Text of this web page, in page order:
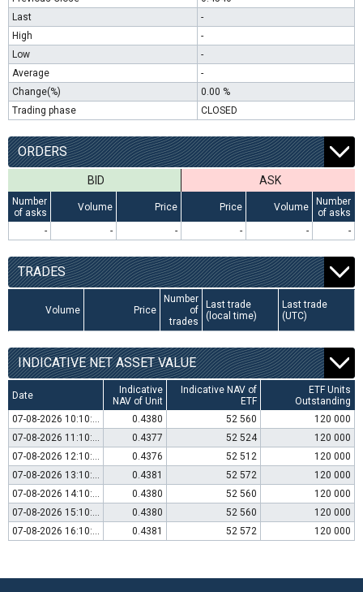
Last
-
High
-
Low
-
Average
-
Change(%)
0.00 %
Trading phase
CLOSED
ORDERS
BID ASK
Number
of asks
Volume Price Price Volume
Number
of asks
-
- - - - -
TRADES
Volume Price
Number
of
trades
Last trade
(local time)
Last trade
(UTC)
INDICATIVE NET ASSET VALUE
Date
Indicative
NAV of Unit
Indicative NAV of
ETF
ETF Units
Outstanding
07-08-2026 10:10:00
0.4380 52 560
120 000
07-08-2026 11:10:00
0.4377 52 524
120 000
07-08-2026 12:10:00
0.4376 52 512
120 000
07-08-2026 13:10:00
0.4381 52 572
120 000
07-08-2026 14:10:00
0.4380 52 560
120 000
07-08-2026 15:10:00
0.4380 52 560
120 000
07-08-2026 16:10:00
0.4381 52 572 120 000